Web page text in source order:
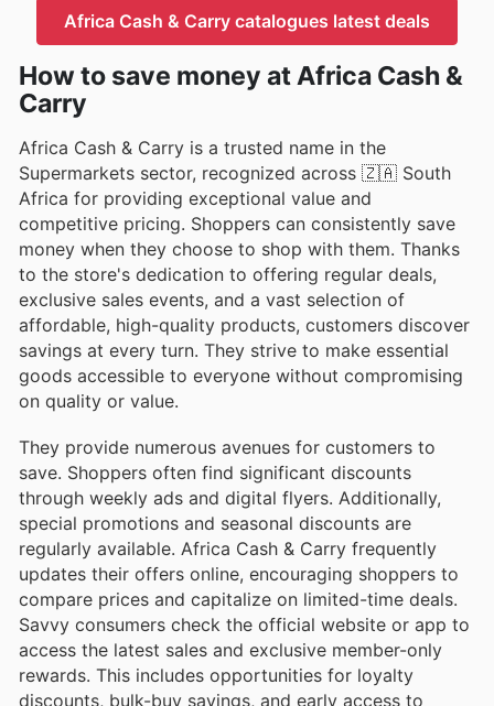
Africa Cash & Carry catalogues latest deals
How to save money at Africa Cash &
Carry
Africa Cash & Carry is a trusted name in the
Supermarkets sector, recognized across 🇿🇦 South
Africa for providing exceptional value and
competitive pricing. Shoppers can consistently save
money when they choose to shop with them. Thanks
to the store's dedication to offering regular deals,
exclusive sales events, and a vast selection of
affordable, high-quality products, customers discover
savings at every turn. They strive to make essential
goods accessible to everyone without compromising
on quality or value.
They provide numerous avenues for customers to
save. Shoppers often find significant discounts
through weekly ads and digital flyers. Additionally,
special promotions and seasonal discounts are
regularly available. Africa Cash & Carry frequently
updates their offers online, encouraging shoppers to
compare prices and capitalize on limited-time deals.
Savvy consumers check the official website or app to
access the latest sales and exclusive member-only
rewards. This includes opportunities for loyalty
discounts, bulk-buy savings, and early access to